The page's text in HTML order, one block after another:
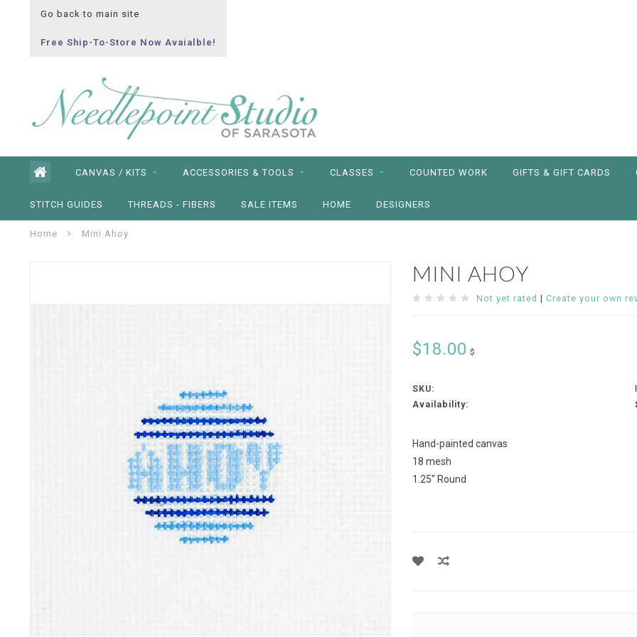
Go back to main site
Free Ship-To-Store Now Avaialble!
CANVAS / KITS ACCESSORIES & TOOLS CLASSES COUNTED WORK GIFTS & GIFT CARDS
STITCH GUIDES THREADS - FIBERS SALE ITEMS HOME DESIGNERS
Home Mini Ahoy
MINI AHOY
Not yet rated | Create your own
$18.00 $
SKU:
Availability:
Hand-painted canvas
18 mesh
1.25" Round